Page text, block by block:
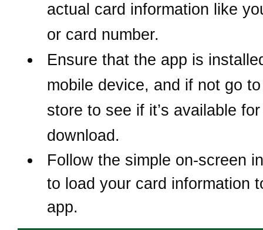
actual card information like
or card number.
Ensure that the app is
mobile device, and if not go
store to see if it’s available for
download.
Follow the simple on-screen
to load your card information
app.